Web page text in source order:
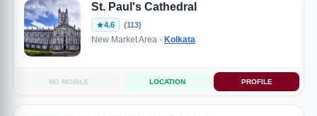
St. Paul's Cathedral
4.6 (113)
New Market Area - Kolkata
NO MOBILE LOCATION PROFILE